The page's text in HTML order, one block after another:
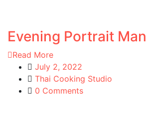
Evening Portrait Man
Read More
July 2, 2022
Thai Cooking Studio
0 Comments